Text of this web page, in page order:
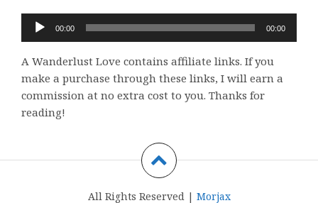
Audio
Player
00:00 00:00
A Wanderlust Love contains affiliate links. If you
make a purchase through these links, I will earn a
commission at no extra cost to you. Thanks for
reading!
All Rights Reserved | Morjax